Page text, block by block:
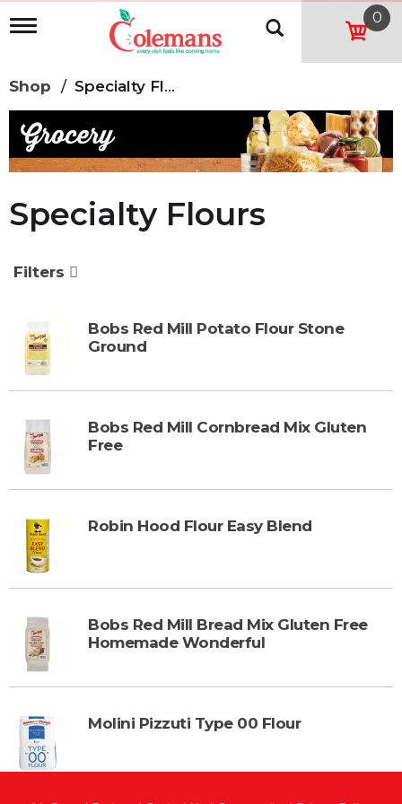
T
l
e
n
a
v
a
t
o
n
0
Shop / Specialty Flours
Specialty Flours
Filters
Bobs Red Mill Potato Flour Stone
Ground
Bobs Red Mill Cornbread Mix Gluten
Free
Robin Hood Flour Easy Blend
Bobs Red Mill Bread Mix Gluten Free
Homemade Wonderful
Molini Pizzuti Type 00 Flour